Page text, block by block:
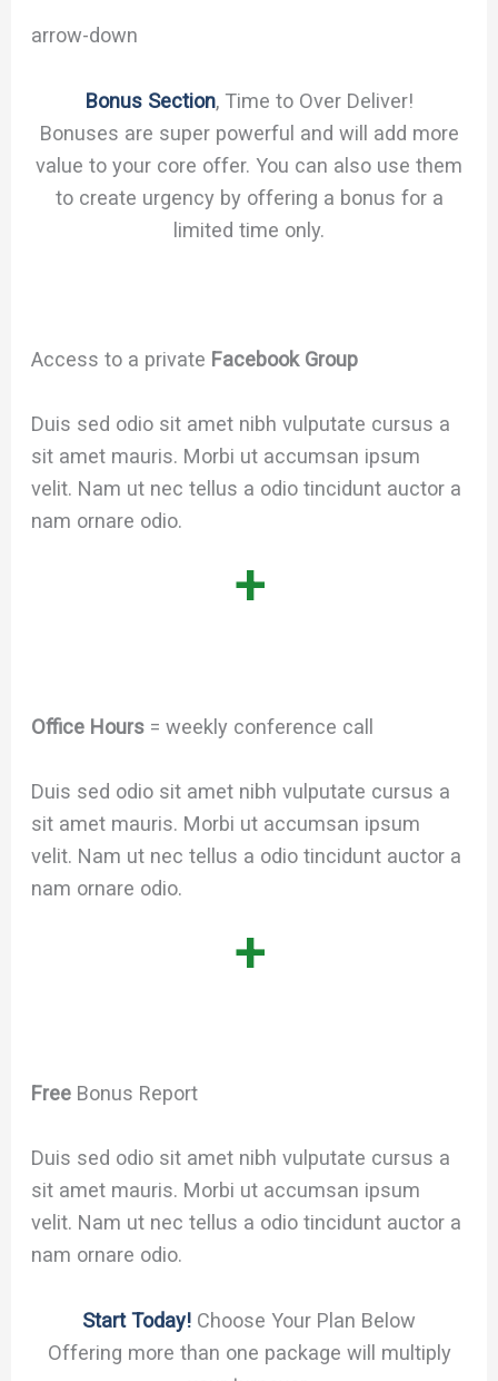
arrow-down
Bonus Section, Time to Over Deliver!
Bonuses are super powerful and will add more
value to your core offer. You can also use them
to create urgency by offering a bonus for a
limited time only.
Access to a private Facebook Group
Duis sed odio sit amet nibh vulputate cursus a
sit amet mauris. Morbi ut accumsan ipsum
velit. Nam ut nec tellus a odio tincidunt auctor a
nam ornare odio.
+
Office Hours = weekly conference call
Duis sed odio sit amet nibh vulputate cursus a
sit amet mauris. Morbi ut accumsan ipsum
velit. Nam ut nec tellus a odio tincidunt auctor a
nam ornare odio.
+
Free Bonus Report
Duis sed odio sit amet nibh vulputate cursus a
sit amet mauris. Morbi ut accumsan ipsum
velit. Nam ut nec tellus a odio tincidunt auctor a
nam ornare odio.
Start Today! Choose Your Plan Below
Offering more than one package will multiply